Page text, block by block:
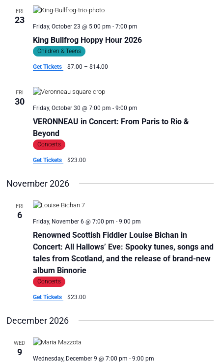
FRI
23
King Bullfrog Hoppy Hour 2026
Friday, October 23 @ 5:00 pm - 7:00 pm
Children & Teens
Get Tickets $7.00 – $14.00
FRI
30
VERONNEAU in Concert: From Paris to Rio &
Beyond
Friday, October 30 @ 7:00 pm - 9:00 pm
Concerts
Get Tickets $23.00
November 2026
FRI
6
Renowned Scottish Fiddler Louise Bichan in
Concert: All Hallows’ Eve: Spooky tunes, songs and
tales from Scotland, and the release of brand-new
album Binnorie
Friday, November 6 @ 7:00 pm - 9:00 pm
Concerts
Get Tickets $23.00
December 2026
WED
9
Wednesday, December 9 @ 7:00 pm - 9:00 pm